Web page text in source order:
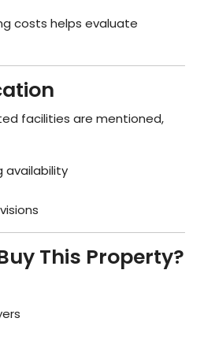
costs helps evaluate
facilities are mentioned,
availability
This Property?